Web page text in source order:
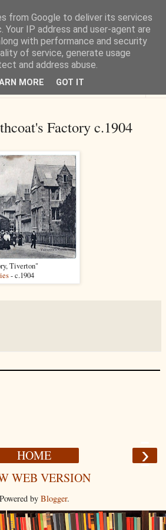
and stories about Tiverton in Devon
Factory c.1904
Tiverton"
- c.1904
›
HOME
WEB VERSION
Powered by Blogger.
from Google to deliver its services
Your IP address and user-agent are
with performance and security
of service, generate usage
and address abuse.
MORE GOT IT